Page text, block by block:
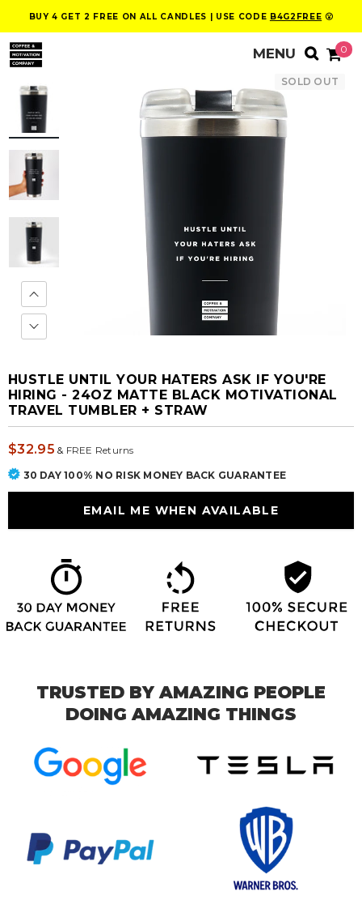
BUY 4 GET 2 FREE ON ALL CANDLES | USE CODE B4G2FREE 😮
0
SOLD OUT
HUSTLE UNTIL YOUR HATERS ASK IF YOU'RE
HIRING - 24OZ MATTE BLACK MOTIVATIONAL
TRAVEL TUMBLER + STRAW
$32.95 &FREE Returns
30 DAY 100% NO RISK MONEY BACK GUARANTEE
TRUSTED BY AMAZING PEOPLE
DOING AMAZING THINGS